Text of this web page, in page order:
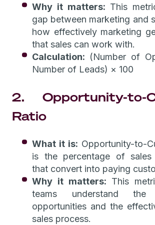
Why it matters: This
gap between marketing and
how effectively marketing
that sales can work with.
Calculation: (Number of
Number of Leads) × 100
2. Opportunity-to-
Ratio
What it is: Opportunity-to-
is the percentage of sales
that convert into paying
Why it matters: This
teams understand
opportunities and the
sales process.